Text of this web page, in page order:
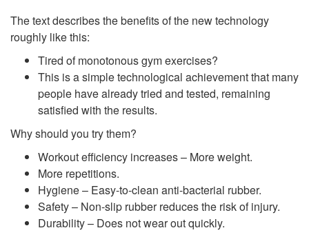
The text describes the benefits of the new technology
roughly like this:
Tired of monotonous gym exercises?
This is a simple technological achievement that many
people have already tried and tested, remaining
satisfied with the results.
Why should you try them?
Workout efficiency increases – More weight.
More repetitions.
Hygiene – Easy-to-clean anti-bacterial rubber.
Safety – Non-slip rubber reduces the risk of injury.
Durability – Does not wear out quickly.